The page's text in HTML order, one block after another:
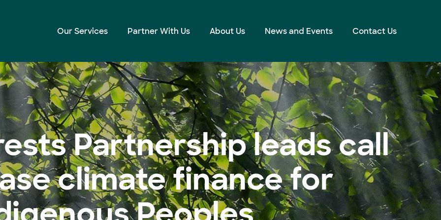
Our Services Partner With Us About Us News and Events Contact Us
increase climate finance for Indigenous Peoples
Partnership leads call
climate finance for